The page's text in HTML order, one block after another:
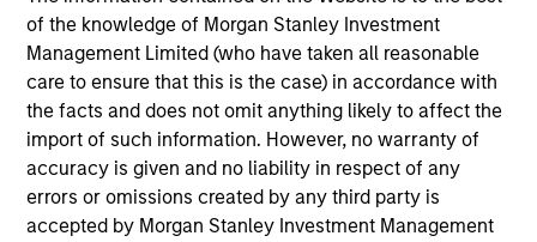
of the knowledge of Morgan Stanley Investment
Management Limited (who have taken all reasonable
care to ensure that this is the case) in accordance with
the facts and does not omit anything likely to affect the
import of such information. However, no warranty of
accuracy is given and no liability in respect of any
errors or omissions created by any third party is
accepted by Morgan Stanley Investment Management
Investment solutions
Strategies to meet a range of investor
cash-management needs – from liquidity
and money markets to ultra-short funds and
customized solutions.